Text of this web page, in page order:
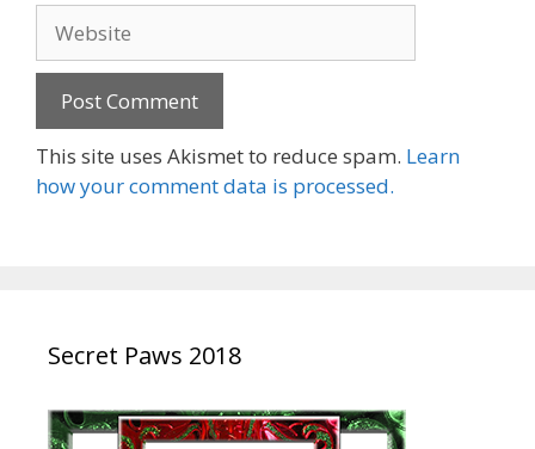
This site uses Akismet to reduce spam. Learn
how your comment data is processed.
Secret Paws 2018